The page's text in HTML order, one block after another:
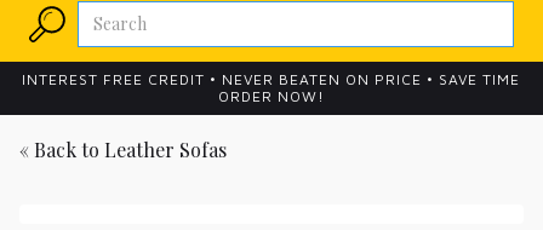
INTEREST FREE CREDIT • NEVER BEATEN ON PRICE • SAVE TIME
ORDER NOW!
« Back to Leather Sofas